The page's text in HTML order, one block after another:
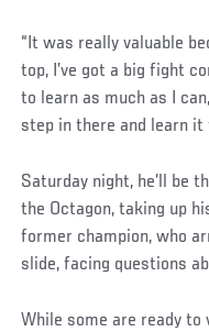
“It was really valuable
top, I’ve got a big fight
to learn as much as I
step in there and learn it
Saturday night, he’ll be
the Octagon, taking up
former champion, who
slide, facing questions
While some are ready to